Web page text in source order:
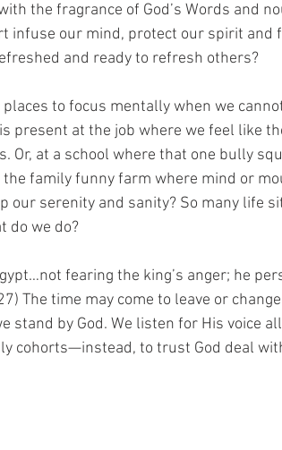
the fragrance of God’s Words and
infuse our mind, protect our spirit and
and ready to refresh others?
to focus mentally when we
present at the job where we feel like
Or, at a school where that one bully
the family funny farm where mind or
our serenity and sanity? So many life
do we do?
fearing the king’s anger; he
The time may come to leave or
stand by God. We listen for His voice
cohorts—instead, to trust God deal